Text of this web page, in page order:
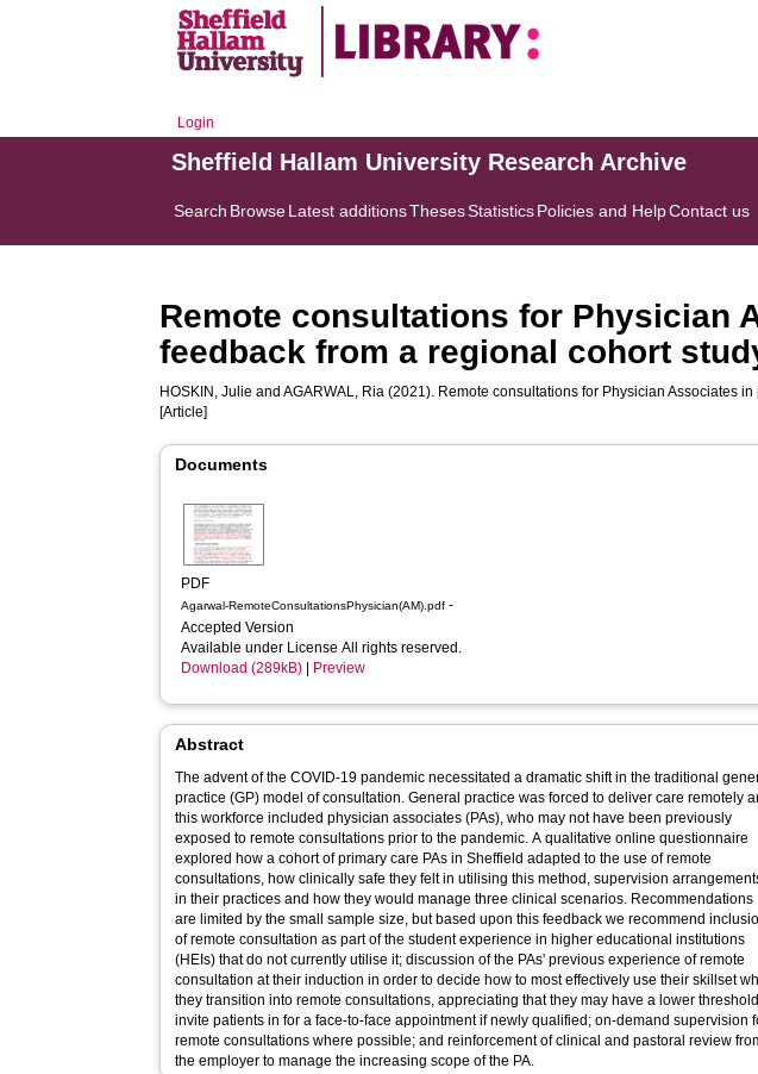
Login
Sheffield Hallam University Research Archive
Search BrowseLatest additionsThesesStatisticsPolicies and HelpContact us
Remote consultations for Physician
feedback from a regional cohort
HOSKIN, Julie andAGARWAL, Ria (2021). Remote consultations for Physician Associates
[Article]
Documents
PDF
Agarwal-RemoteConsultationsPhysician(AM).pdf -
Accepted Version
Available under License All rights reserved.
Download (289kB)
Preview
Abstract
The advent of the COVID-19 pandemic necessitated a dramatic shift in the traditional
practice (GP) model of consultation. General practice was forced to deliver care remotely
this workforce included physician associates (PAs), who may not have been previously
exposed to remote consultations prior to the pandemic. A qualitative online questionnaire
explored how a cohort of primary care PAs in Sheffield adapted to the use of remote
consultations, how clinically safe they felt in utilising this method, supervision
in their practices and how they would manage three clinical scenarios. Recommendations
are limited by the small sample size, but based upon this feedback we recommend
of remote consultation as part of the student experience in higher educational institutions
(HEIs) that do not currently utilise it; discussion of the PAs' previous experience of remote
consultation at their induction in order to decide how to most effectively use their skillset
they transition into remote consultations, appreciating that they may have a lower
invite patients in for a face-to-face appointment if newly qualified; on-demand supervision
remote consultations where possible; and reinforcement of clinical and pastoral review
the employer to manage the increasing scope of the PA.